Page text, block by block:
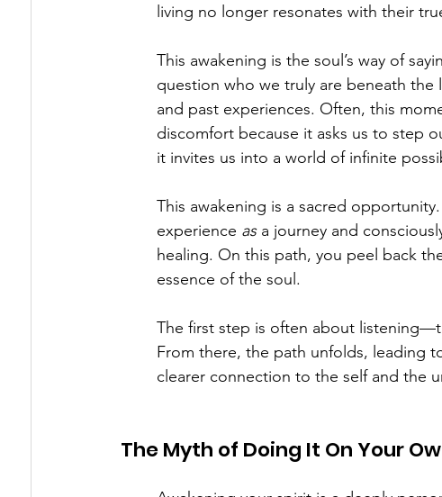
living no longer resonates with their
This awakening is the soul’s way of
question who we truly are beneath
and past experiences. Often, this
discomfort because it asks us to step
it invites us into a world of infinite
This awakening is a sacred
experience as a journey and
healing. On this path, you peel back
essence of the soul.
The first step is often about
From there, the path unfolds, leading
clearer connection to the self and the
The Myth of Doing It On Your